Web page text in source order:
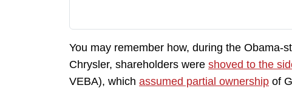
You may remember how, during the Obama-
Chrysler, shareholders were shoved to the
VEBA), which assumed partial ownership of